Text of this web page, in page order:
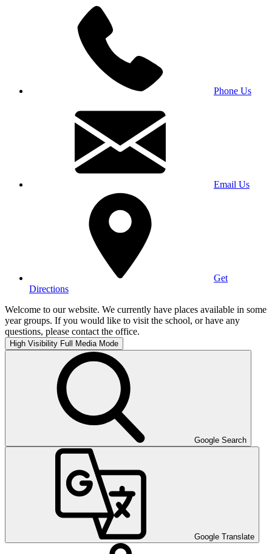
Phone Us
Email Us
Get
Directions
Welcome to our website. We currently have places available in some
year groups. If you would like to visit the school, or have any
questions, please contact the office.
High Visibility Full Media Mode
Google Search
Google Translate